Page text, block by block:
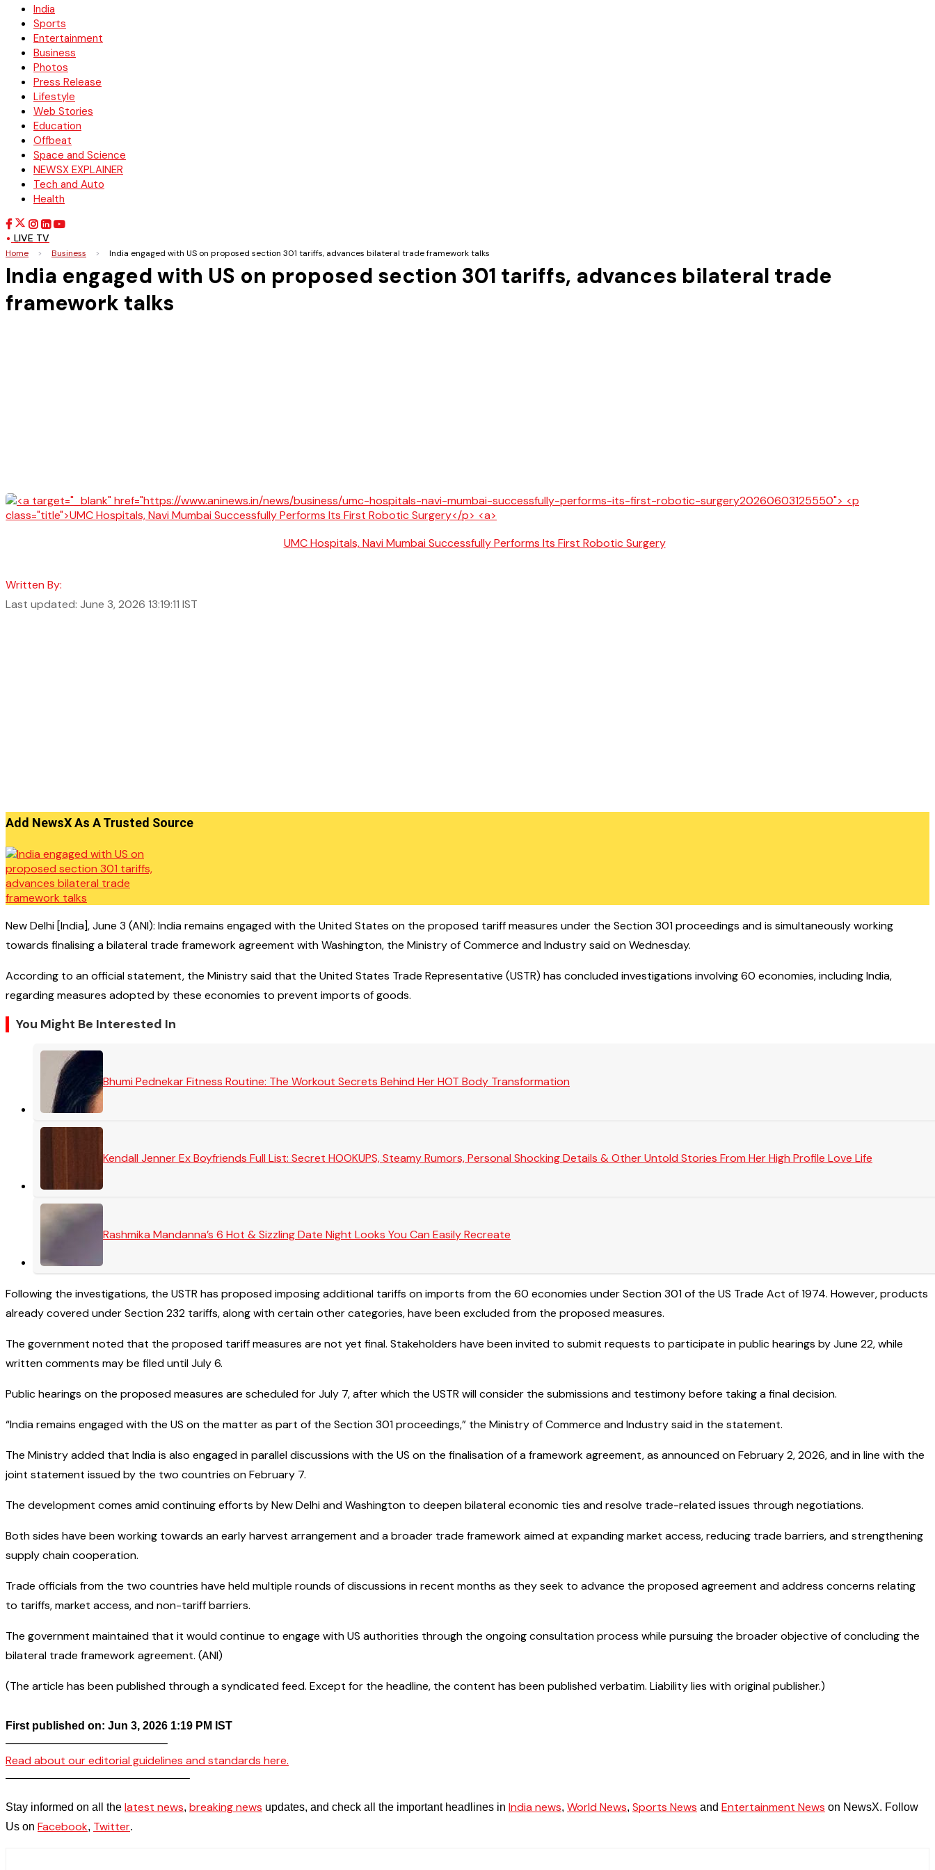
India
Sports
Entertainment
Business
Photos
Press Release
Lifestyle
Web Stories
Education
Offbeat
Space and Science
NEWSX EXPLAINER
Tech and Auto
Health
LIVE TV
Home > Business > India engaged with US on proposed section 301 tariffs, advances bilateral trade framework talks
India engaged with US on proposed section 301 tariffs, advances bilateral trade
framework talks
UMC Hospitals, Navi Mumbai Successfully Performs Its First Robotic Surgery
Written By:
Last updated: June 3, 2026 13:19:11 IST
Add NewsX As A Trusted Source
New Delhi [India], June 3 (ANI): India remains engaged with the United States on the proposed tariff measures under the Section 301 proceedings and is simultaneously working
towards finalising a bilateral trade framework agreement with Washington, the Ministry of Commerce and Industry said on Wednesday.
According to an official statement, the Ministry said that the United States Trade Representative (USTR) has concluded investigations involving 60 economies, including India,
regarding measures adopted by these economies to prevent imports of goods.
You Might Be Interested In
Bhumi Pednekar Fitness Routine: The Workout Secrets Behind Her HOT Body Transformation
Kendall Jenner Ex Boyfriends Full List: Secret HOOKUPS, Steamy Rumors, Personal Shocking Details & Other Untold Stories From Her High Profile Love Life
Rashmika Mandanna’s 6 Hot & Sizzling Date Night Looks You Can Easily Recreate
Following the investigations, the USTR has proposed imposing additional tariffs on imports from the 60 economies under Section 301 of the US Trade Act of 1974. However, products
already covered under Section 232 tariffs, along with certain other categories, have been excluded from the proposed measures.
The government noted that the proposed tariff measures are not yet final. Stakeholders have been invited to submit requests to participate in public hearings by June 22, while
written comments may be filed until July 6.
Public hearings on the proposed measures are scheduled for July 7, after which the USTR will consider the submissions and testimony before taking a final decision.
“India remains engaged with the US on the matter as part of the Section 301 proceedings,” the Ministry of Commerce and Industry said in the statement.
The Ministry added that India is also engaged in parallel discussions with the US on the finalisation of a framework agreement, as announced on February 2, 2026, and in line with the
joint statement issued by the two countries on February 7.
The development comes amid continuing efforts by New Delhi and Washington to deepen bilateral economic ties and resolve trade-related issues through negotiations.
Both sides have been working towards an early harvest arrangement and a broader trade framework aimed at expanding market access, reducing trade barriers, and strengthening
supply chain cooperation.
Trade officials from the two countries have held multiple rounds of discussions in recent months as they seek to advance the proposed agreement and address concerns relating
to tariffs, market access, and non-tariff barriers.
The government maintained that it would continue to engage with US authorities through the ongoing consultation process while pursuing the broader objective of concluding the
bilateral trade framework agreement. (ANI)
(The article has been published through a syndicated feed. Except for the headline, the content has been published verbatim. Liability lies with original publisher.)
First published on: Jun 3, 2026 1:19 PM IST
——————————————–
Read about our editorial guidelines and standards here.
————————————————–
Stay informed on all the latest news, breaking news updates, and check all the important headlines in India news, World News, Sports News and Entertainment News on NewsX. Follow
Us on Facebook, Twitter.